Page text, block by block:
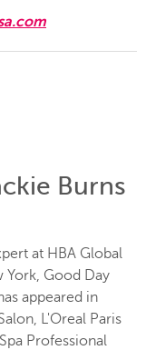
Burns
at HBA Global
York, Good Day
appeared in
L'Oreal Paris
Professional